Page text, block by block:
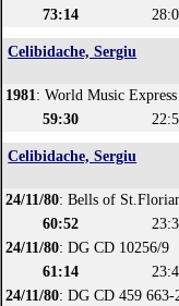
73:14
Celibidache, Sergiu
1981: World Music
59:30
Celibidache, Sergiu
24/11/80: Bells of
60:52
24/11/80: DG CD 10256/9
61:14
24/11/80: DG CD 459 663-